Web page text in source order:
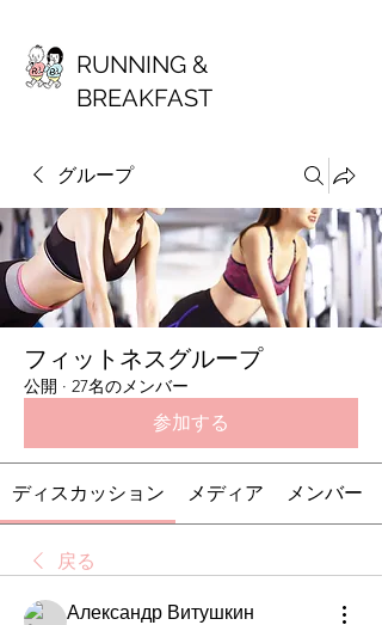
RUNNING &
BREAKFAST
グループ
フィットネスグループ
公開 · 27名のメンバー
参加する
ディスカッション メディア メンバー
戻る
Александр Витушкин